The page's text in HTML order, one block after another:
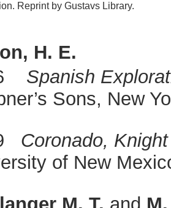
Reprint by Gustavs Library.
H. E.
Spanish
Sons, New
Coronado,
of New